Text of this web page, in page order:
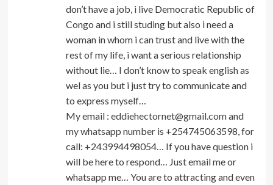
don’t have a job, i live Democratic Republic of
Congo and i still studing but also i need a
woman in whom i can trust and live with the
rest of my life, i want a serious relationship
without lie… I don’t know to speak english as
wel as you but i just try to communicate and
to express myself…
My email : eddiehectornet@gmail.comand
my whatsapp number is +254745063598, for
call: +243994498054… If you have question i
will be here to respond… Just email me or
whatsapp me… You are to attracting and even